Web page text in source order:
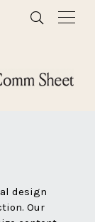
design
Our